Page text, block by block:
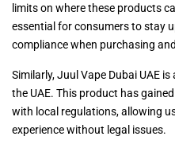
limits on where these products
essential for consumers to stay
compliance when purchasing
Similarly, Juul Vape Dubai UAE
the UAE. This product has
with local regulations, allowing
experience without legal issues.